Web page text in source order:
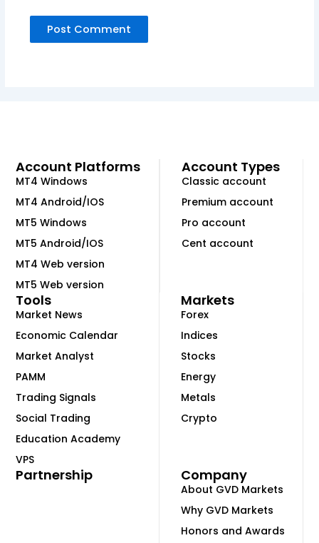
Account Types
Classic account
Premium account
Pro account
Cent account
Account Platforms
MT4 Windows
MT4 Android/IOS
MT5 Windows
MT5 Android/IOS
MT4 Web version
MT5 Web version
Markets
Forex
Indices
Stocks
Energy
Metals
Crypto
Tools
Market News
Economic Calendar
Market Analyst
PAMM
Trading Signals
Social Trading
Education Academy
VPS
Company
About GVD Markets
Why GVD Markets
Honors and Awards
Partnership